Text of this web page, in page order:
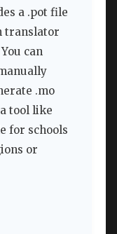
a .pot file
translator
can
.mo
tool like
for schools
or